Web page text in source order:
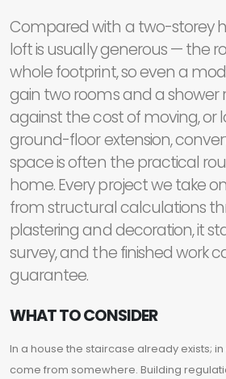
Compared with a two-storey
loft is usually generous — the
whole footprint, so even a
gain two rooms and a shower
against the cost of moving, or
ground-floor extension,
space is often the practical
home. Every project we take
from structural calculations
plastering and decoration, it
survey, and the finished work
guarantee.
WHAT TO CONSIDER
In a house the staircase already exists;
come from somewhere. Building